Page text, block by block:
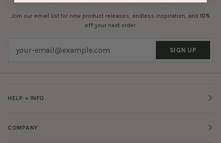
Join our email list for new product releases, endless inspiration, and 10%
off your next order.
SIGN UP
HELP + INFO
COMPANY